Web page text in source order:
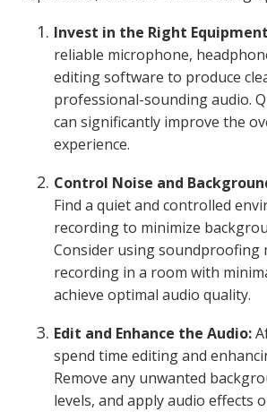
Invest in the Right
reliable microphone,
editing software to produce
professional-sounding audio.
can significantly improve the
experience.
Control Noise and
Find a quiet and controlled
recording to minimize
Consider using soundproofing
recording in a room with
achieve optimal audio quality.
Edit and Enhance the Audio:
spend time editing and
Remove any unwanted
levels, and apply audio effects